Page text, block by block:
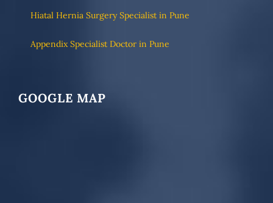
Hiatal Hernia Surgery Specialist in Pune
Appendix Specialist Doctor in Pune
GOOGLE MAP